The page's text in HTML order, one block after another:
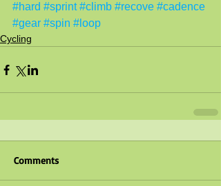
#hard #sprint #climb #recove #cadence
#gear #spin #loop
Cycling
Comments